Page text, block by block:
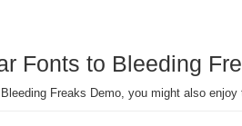
Fonts to Bleeding
Freaks Demo, you might also